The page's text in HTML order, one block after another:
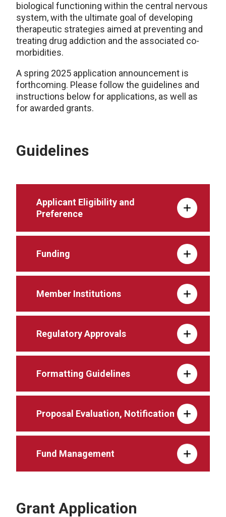
biological functioning within the central nervous
system, with the ultimate goal of developing
therapeutic strategies aimed at preventing and
treating drug addiction and the associated co-
morbidities.
A spring 2025 application announcement is
forthcoming. Please follow the guidelines and
instructions below for applications, as well as
for awarded grants.
Guidelines
Applicant Eligibility and
Preference
Funding
Member Institutions
Regulatory Approvals
Formatting Guidelines
Proposal Evaluation, Notification
Fund Management
Grant Application